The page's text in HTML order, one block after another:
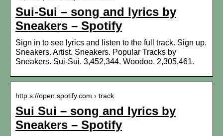
Sui-Sui – song and lyrics by
Sneakers – Spotify
Sign in to see lyrics and listen to the full track. Sign up.
Sneakers. Artist. Sneakers. Popular Tracks by
Sneakers. Sui-Sui. 3,452,344. Woodoo. 2,305,461.
http s://open.spotify.com › track
Sui Sui – song and lyrics by
Sneakers – Spotify